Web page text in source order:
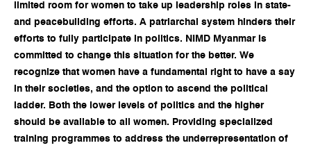
limited room for women to take up leadership roles in state-
and peacebuilding efforts. A patriarchal system hinders their
efforts to fully participate in politics. NIMD Myanmar is
committed to change this situation for the better. We
recognize that women have a fundamental right to have a say
in their societies, and the option to ascend the political
ladder. Both the lower levels of politics and the higher
should be available to all women. Providing specialized
training programmes to address the underrepresentation of